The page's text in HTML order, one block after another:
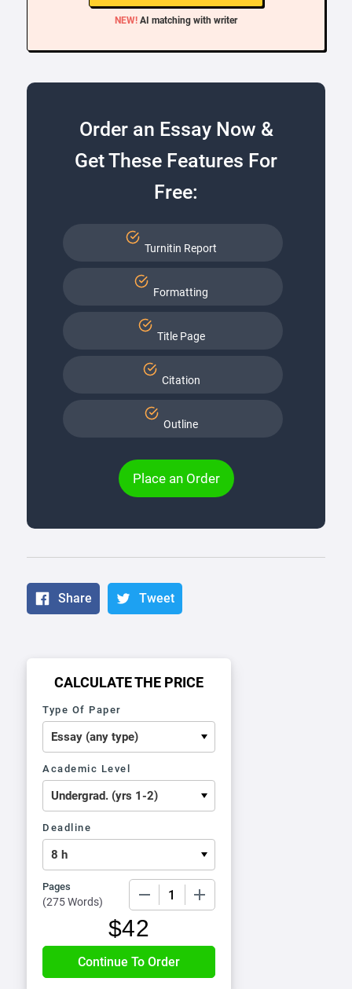
NEW! AI matching with writer
Order an Essay Now &
Get These Features For
Free:
Turnitin Report
Formatting
Title Page
Citation
Outline
Place an Order
Share Tweet
CALCULATE THE PRICE
Type Of Paper
Academic Level
Deadline
Pages
(275 Words)
$42